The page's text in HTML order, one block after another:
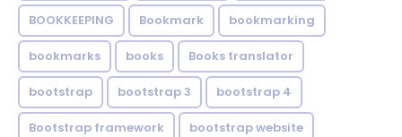
BOOKKEEPING Bookmark bookmarking
bookmarks books Books translator
bootstrap bootstrap 3 bootstrap 4
Bootstrap framework bootstrap website